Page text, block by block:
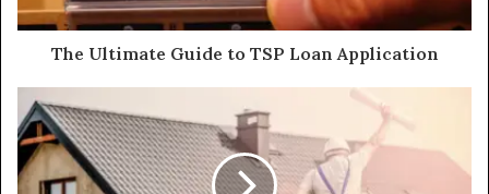
The Ultimate Guide to TSP Loan Application